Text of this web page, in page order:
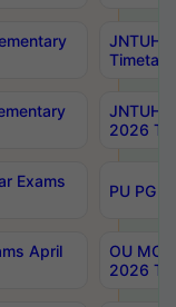
JNTUH
JNTUH
2026
Exams
PU PG
April
OU
2026